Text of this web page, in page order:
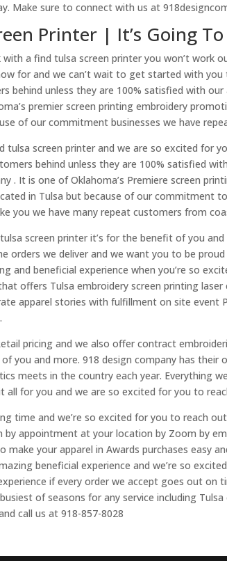
Make sure to connect with us at
Printer | It’s Going
a find tulsa screen printer you won’t work
for and we can’t wait to get started with
behind unless they are 100% satisfied with
premier screen printing embroidery
of our commitment businesses we have
tulsa screen printer and we are so excited for
behind unless they are 100% satisfied
. It is one of Oklahoma’s Premiere screen
in Tulsa but because of our commitment
you we have many repeat customers from
screen printer it’s for the benefit of you
orders we deliver and we want you to be
and beneficial experience when you’re so
offers Tulsa embroidery screen printing
apparel stories with fulfillment on site event
pricing and we also offer contract
you and more. 918 design company has their
meets in the country each year. Everything
all for you and we are so excited for you to
time and we’re so excited for you to reach
appointment at your location by Zoom by
your apparel in Awards purchases easy
beneficial experience and we’re so
if every order we accept goes out on
of seasons for any service including
call us at 918-857-8028